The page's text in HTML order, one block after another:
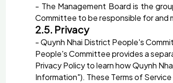
- The Management Board is the
Committee to be responsible for and
2.5. Privacy
- Quynh Nhai District People's
People's Committee provides a
Privacy Policy to learn how Quynh
Information"). These Terms of